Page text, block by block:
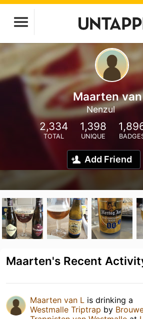
Maarten
Nenzul
2,334
TOTAL
1,398
UNIQUE
Add Friend
Maarten's Recent
Maarten van L is drinking a
Westmalle Triptrap by